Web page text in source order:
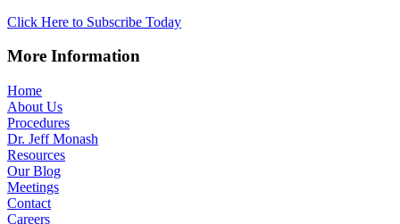
Click Here to Subscribe Today
More Information
Home
About Us
Procedures
Dr. Jeff Monash
Resources
Our Blog
Meetings
Contact
Careers